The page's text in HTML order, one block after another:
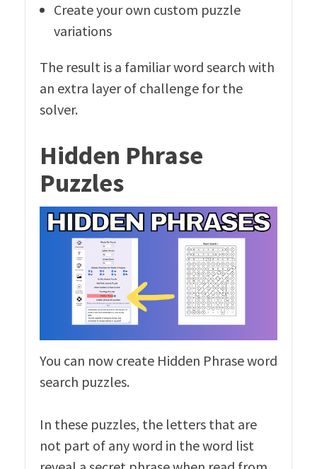
Create your own custom puzzle
variations
The result is a familiar word search with
an extra layer of challenge for the
solver.
Hidden Phrase
Puzzles
You can now create Hidden Phrase word
search puzzles.
In these puzzles, the letters that are
not part of any word in the word list